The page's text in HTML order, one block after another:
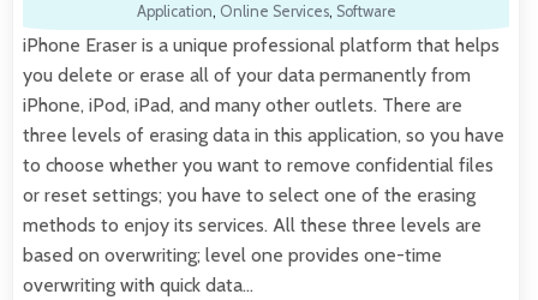
Application, Online Services, Software
iPhone Eraser is a unique professional platform that helps
you delete or erase all of your data permanently from
iPhone, iPod, iPad, and many other outlets. There are
three levels of erasing data in this application, so you have
to choose whether you want to remove confidential files
or reset settings; you have to select one of the erasing
methods to enjoy its services. All these three levels are
based on overwriting; level one provides one-time
overwriting with quick data…